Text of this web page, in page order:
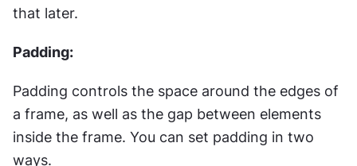
that later.
Padding:
Padding controls the space around the edges of
a frame, as well as the gap between elements
inside the frame. You can set padding in two
ways.